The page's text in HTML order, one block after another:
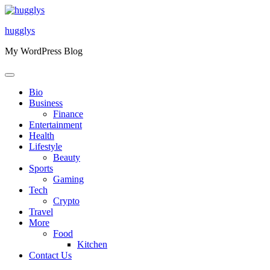
Skip
content
hugglys
My WordPress Blog
Bio
Business
Finance
Entertainment
Health
Lifestyle
Beauty
Sports
Gaming
Tech
Crypto
Travel
More
Food
Kitchen
Contact Us